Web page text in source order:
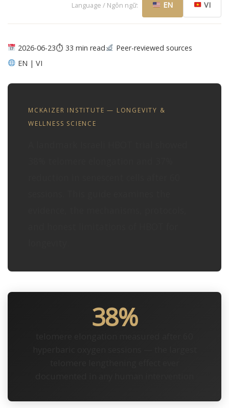
Language / Ngôn ngữ: EN VI
2026-06-23⏱ 33 min read
Peer-reviewed sources
EN | VI
MCKAIZER INSTITUTE — LONGEVITY &
WELLNESS SCIENCE
38%